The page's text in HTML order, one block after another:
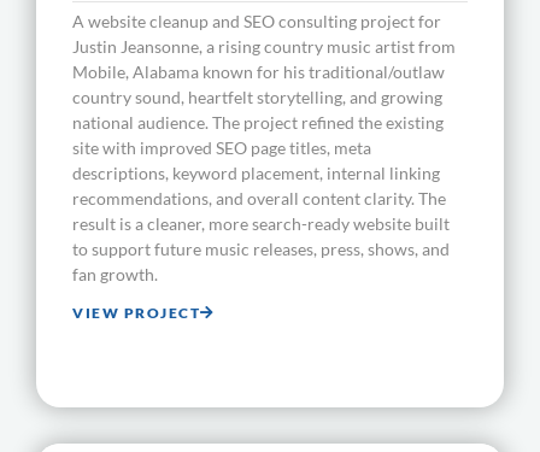
A website cleanup and SEO consulting project for
Justin Jeansonne, a rising country music artist from
Mobile, Alabama known for his traditional/outlaw
country sound, heartfelt storytelling, and growing
national audience. The project refined the existing
site with improved SEO page titles, meta
descriptions, keyword placement, internal linking
recommendations, and overall content clarity. The
result is a cleaner, more search-ready website built
to support future music releases, press, shows, and
fan growth.
VIEW PROJECT